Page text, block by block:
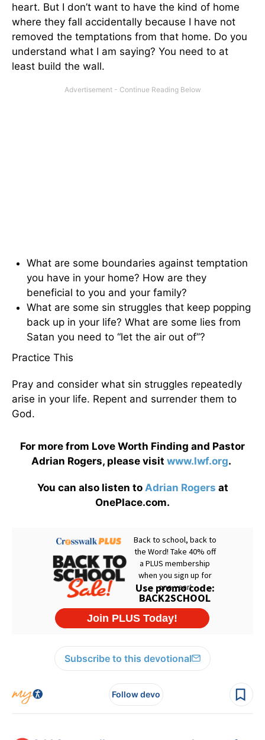
heart. But I don’t want to have the kind of home
where they fall accidentally because I have not
removed the temptations from that home. Do you
understand what I am saying? You need to at
least build the wall.
What are some boundaries against temptation
you have in your home? How are they
beneficial to you and your family?
What are some sin struggles that keep popping
back up in your life? What are some lies from
Satan you need to “let the air out of”?
Practice This
Pray and consider what sin struggles repeatedly
arise in your life. Repent and surrender them to
God.
For more from Love Worth Finding and Pastor
Adrian Rogers, please visit www.lwf.org.
You can also listen to Adrian Rogers at
OnePlace.com.
Subscribe to this devotional
Follow devo